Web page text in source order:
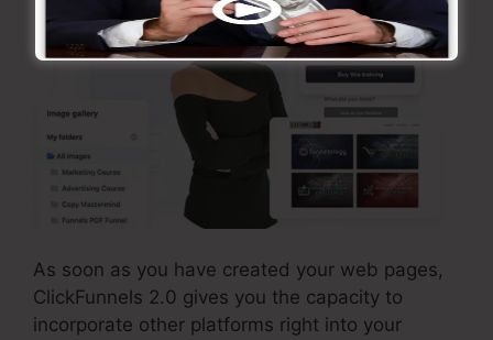
As soon as you have created your web pages,
ClickFunnels 2.0 gives you the capacity to
incorporate other platforms right into your